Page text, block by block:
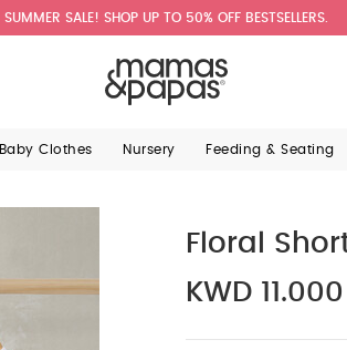
SUMMER SALE! SHOP UP TO 50% OFF BESTSELLERS.
Baby Clothes Nursery Feeding & Seating
Floral
KWD 11.000